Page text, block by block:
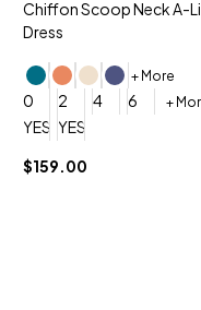
Chiffon Scoop Neck A-
Dress
+ More
0 2 4 6 +
YES, 6 Week Rush
YES, 4 Week Super
$159.00